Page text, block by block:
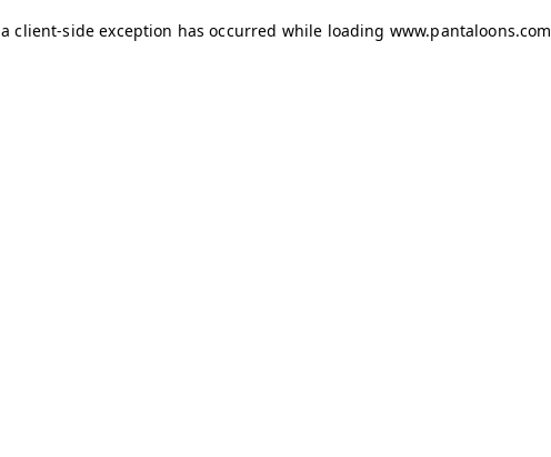
aclient-side exception has occurred while loading www.pantaloons.com